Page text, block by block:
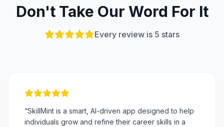
Don't Take Our Word For It
Every review is 5 stars
“SkillMint is a smart, AI-driven app designed to help
individuals grow and refine their career skills in a